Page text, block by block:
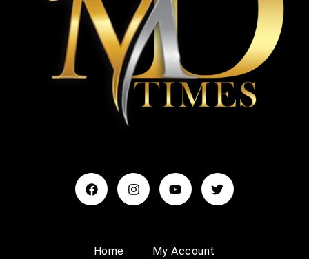
Home My Account